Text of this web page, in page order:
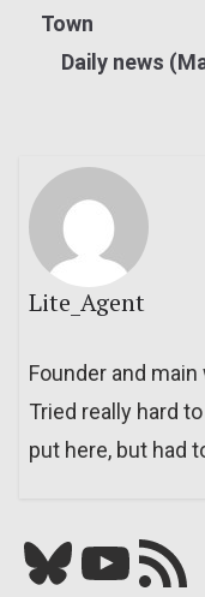
Town
Daily news
Lite_Agent
Founder and
Tried really hard
put here, but had
Bluesky YouTube Our RSS feed